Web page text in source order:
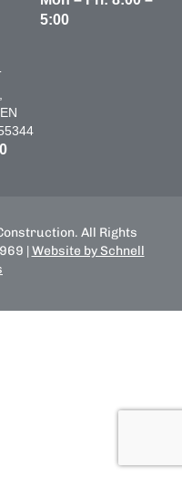
5:00
All Rights
| Website by Schnell